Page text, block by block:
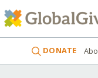
DONATE